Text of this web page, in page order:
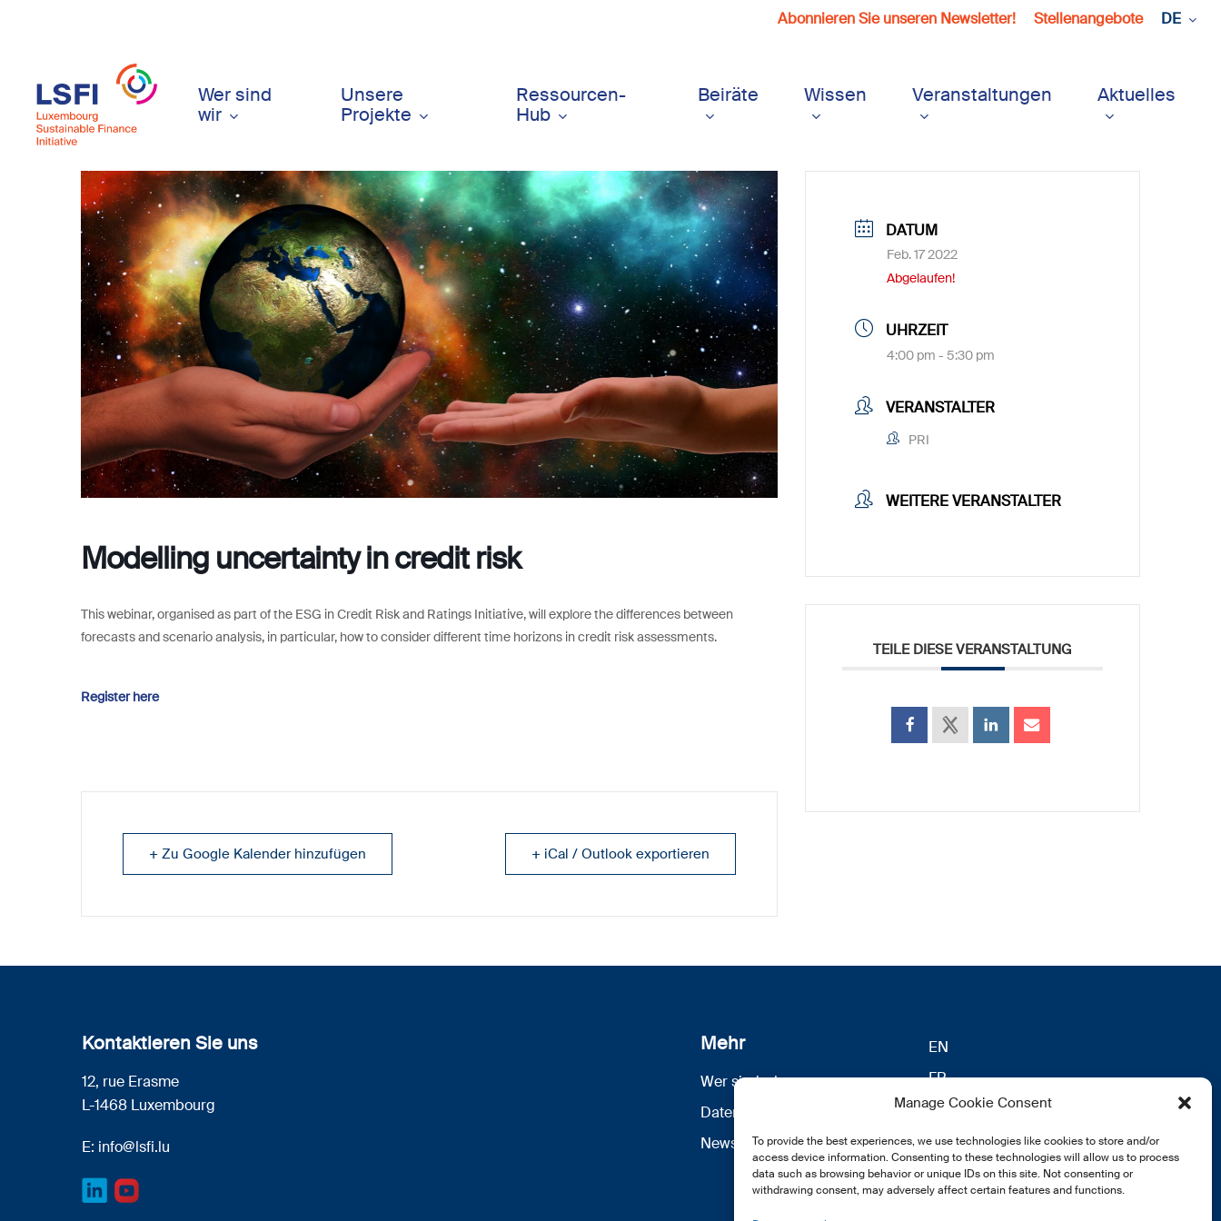
Manage Cookie Consent
To provide the best experiences, we use technologies like cookies to store and/or
access device information. Consenting to these technologies will allow us to process
data such as browsing behavior or unique IDs on this site. Not consenting or
withdrawing consent, may adversely affect certain features and functions.
content
Abonnieren Sie unseren Newsletter! Stellenangebote DE
Wer sind
wir
Unsere
Projekte
Ressourcen-
Hub
Beiräte Wissen Veranstaltungen Aktuelles
Modelling uncertainty in credit risk
This webinar, organised as part of the ESG in Credit Risk and Ratings Initiative, will explore the differences between
forecasts and scenario analysis, in particular, how to consider different time horizons in credit risk assessments.
Register here
+ Zu Google Kalender hinzufügen + iCal / Outlook exportieren
DATUM
Feb. 17 2022
Abgelaufen!
UHRZEIT
4:00 pm - 5:30 pm
VERANSTALTER
PRI
WEITERE VERANSTALTER
TEILE DIESE VERANSTALTUNG
Kontaktieren Sie uns
12, rue Erasme
L-1468 Luxembourg
E: info@lsfi.lu
Mehr
Wer sind wir
Datenschutz
Newsletter Anmeldung
EN
FR
DE